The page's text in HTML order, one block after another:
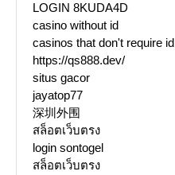
LOGIN 8KUDA4D
casino without id
casinos that don't require id
https://qs888.dev/
situs gacor
jayatop77
深圳外围
สล็อตเว็บตรง
login sontogel
สล็อตเว็บตรง